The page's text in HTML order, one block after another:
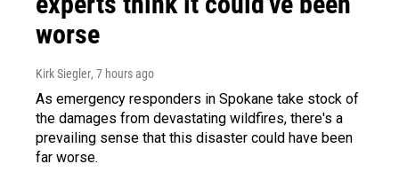
worse
Kirk Siegler, 7 hours ago
As emergency responders in Spokane take stock of
the damages from devastating wildfires, there's a
prevailing sense that this disaster could have been
far worse.